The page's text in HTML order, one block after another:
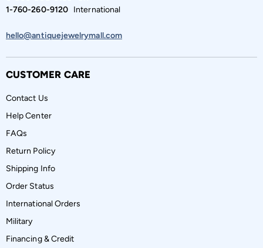
1-760-260-9120International
hello@antiquejewelrymall.com
CUSTOMER CARE
Contact Us
Help Center
FAQs
Return Policy
Shipping Info
Order Status
International Orders
Military
Financing & Credit